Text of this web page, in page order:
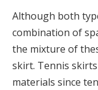
Although both
combination of
the mixture of
skirt. Tennis
materials since